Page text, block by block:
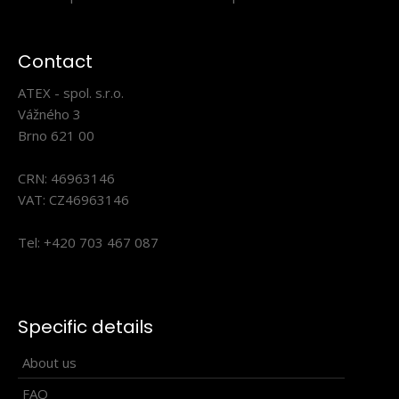
part of not only sportswear for their practical..
Contact
ATEX - spol. s.r.o.
Vážného 3
Brno 621 00
CRN: 46963146
VAT: CZ46963146
Tel: +420 703 467 087
Specific details
About us
FAQ